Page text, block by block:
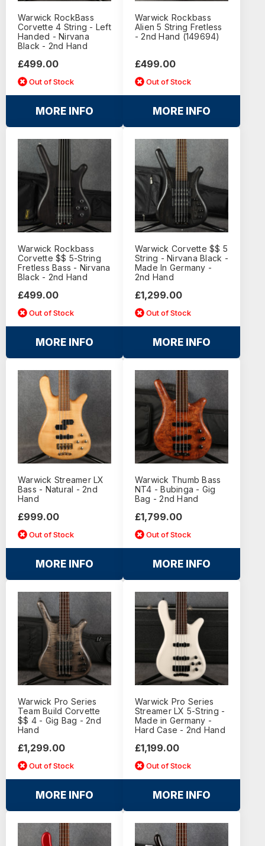
Warwick RockBass
Corvette 4 String - Left
Handed - Nirvana
Black - 2nd Hand
£499.00
Out of Stock
MORE INFO
Warwick Rockbass
Alien 5 String Fretless
- 2nd Hand (149694)
£499.00
Out of Stock
MORE INFO
Warwick Rockbass
Corvette $$ 5-String
Fretless Bass - Nirvana
Black - 2nd Hand
£499.00
Out of Stock
MORE INFO
Warwick Corvette $$ 5
String - Nirvana Black -
Made In Germany -
2nd Hand
£1,299.00
Out of Stock
MORE INFO
Warwick Streamer LX
Bass - Natural - 2nd
Hand
£999.00
Out of Stock
MORE INFO
Warwick Thumb Bass
NT4 - Bubinga - Gig
Bag - 2nd Hand
£1,799.00
Out of Stock
MORE INFO
Warwick Pro Series
Team Build Corvette
$$ 4 - Gig Bag - 2nd
Hand
£1,299.00
Out of Stock
MORE INFO
Warwick Pro Series
Streamer LX 5-String -
Made in Germany -
Hard Case - 2nd Hand
£1,199.00
Out of Stock
MORE INFO